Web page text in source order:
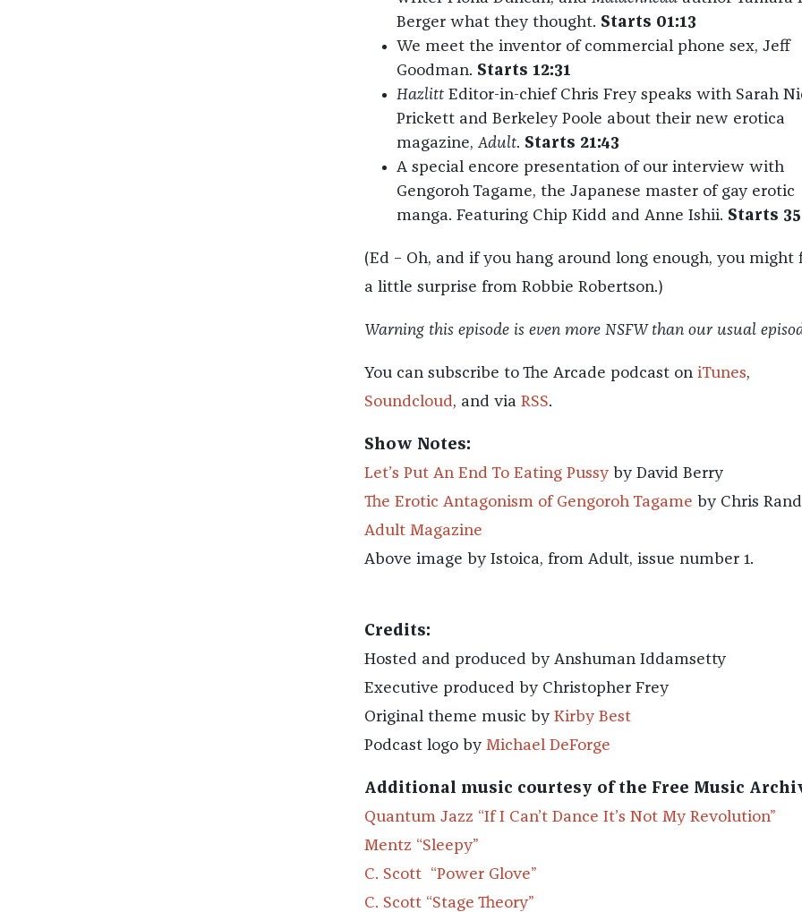
Berger what they thought. Starts 01:13
We meet the inventor of commercial phone sex, Jeff
Goodman. Starts 12:31
Hazlitt Editor-in-chief Chris Frey speaks with Sarah
Prickett and Berkeley Poole about their new erotica
magazine, Adult. Starts 21:43
A special encore presentation of our interview with
Gengoroh Tagame, the Japanese master of gay erotic
manga. Featuring Chip Kidd and Anne Ishii. Starts
(Ed – Oh, and if you hang around long enough, you might
a little surprise from Robbie Robertson.)
Warning this episode is even more NSFW than our usual
You can subscribe to The Arcade podcast oniTunes,
Soundcloud , and viaRSS.
Show Notes:
Let’s Put An End To Eating Pussy by David Berry
The Erotic Antagonism of Gengoroh Tagame by Chris
Adult Magazine
Above image by Istoica, from Adult, issue number 1.
Credits:
Hosted and produced by Anshuman Iddamsetty
Executive produced by Christopher Frey
Original theme music byKirby Best
Podcast logo by Michael DeForge
Additional music courtesy of the Free Music
Quantum Jazz “If I Can’t Dance It’s Not My Revolution”
Mentz “Sleepy”
C. Scott “Power Glove”
C. Scott “Stage Theory”